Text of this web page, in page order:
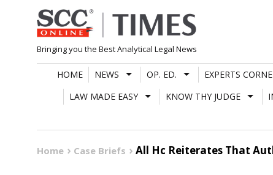
Skip
to
content
Bringing you the Best Analytical Legal News
HOME NEWS OP. ED. EXPERTS
LAW MADE EASY
KNOW THY JUDGE
Home Case Briefs All Hc Reiterates That